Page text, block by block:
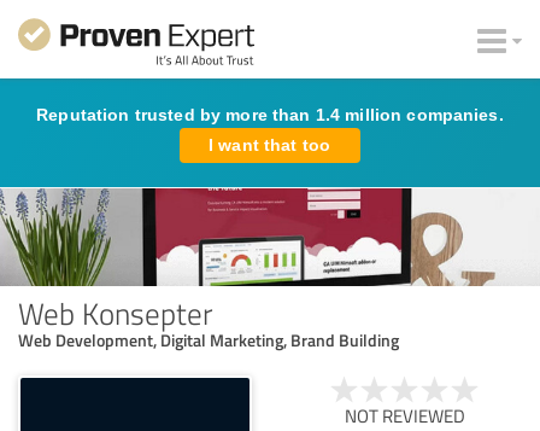
Reputation trusted by more than 1.4 million companies.
I want that too
Web Konsepter
Web Development, Digital Marketing, Brand Building
NOT REVIEWED